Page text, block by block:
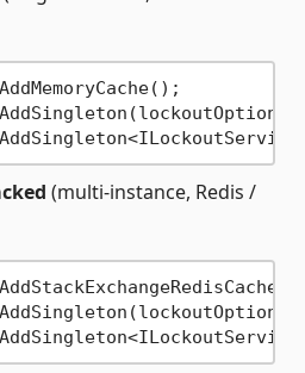
(multi-instance, Redis /